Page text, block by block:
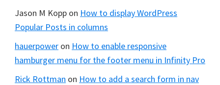
Jason M Kopp on How to display WordPress
Popular Posts in columns
hauerpower on How to enable responsive
hamburger menu for the footer menu in Infinity Pro
Rick Rottman on How to add a search form in nav